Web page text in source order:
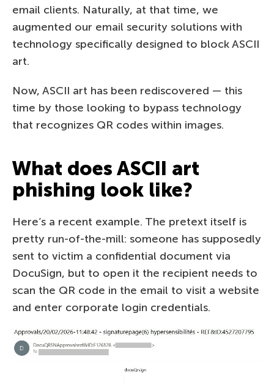
email clients. Naturally, at that time, we
augmented our email security solutions with
technology specifically designed to block ASCII
art.
Now, ASCII art has been rediscovered — this
time by those looking to bypass technology
that recognizes QR codes within images.
What does ASCII art
phishing look like?
Here’s a recent example. The pretext itself is
pretty run-of-the-mill: someone has supposedly
sent to victim a confidential document via
DocuSign, but to open it the recipient needs to
scan the QR code in the email to visit a website
and enter corporate login credentials.